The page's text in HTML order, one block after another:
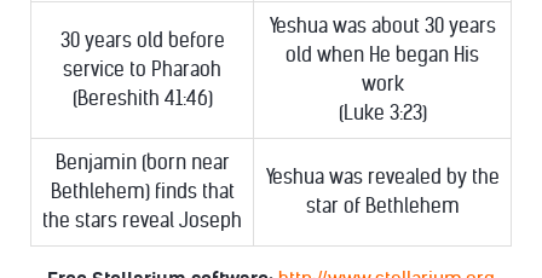
30 years old before
service to Pharaoh
(Bereshith 41:46)
Yeshua was about 30 years
old when He began His
work
(Luke 3:23)
Benjamin (born near
Bethlehem) finds that
the stars reveal Joseph
Yeshua was revealed by the
star of Bethlehem